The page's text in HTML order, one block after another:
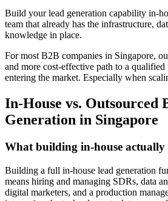
Build your lead generation capability in-
team that already has the infrastructure,
knowledge in place.
For most B2B companies in Singapore,
and more cost-effective path to a
entering the market. Especially when
In-House vs. Outsourced
Generation in Singapore
What building in-house actually
Building a full in-house lead generation
means hiring and managing SDRs, data
digital marketers, and a production